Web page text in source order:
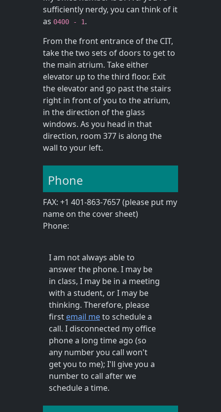
sufficiently nerdy, you can think of it
as 0400 - 1.
From the front entrance of the CIT,
take the two sets of doors to get to
the main atrium. Take either
elevator up to the third floor. Exit
the elevator and go past the stairs
right in front of you to the atrium,
in the direction of the glass
windows. As you head in that
direction, room 377 is along the
wall to your left.
Phone
FAX: +1 401-863-7657 (please put my
name on the cover sheet)
Phone:
I am not always able to
answer the phone. I may be
in class, I may be in a meeting
with a student, or I may be
thinking. Therefore, please
first email meto schedule a
call. I disconnected my office
phone a long time ago (so
any number you call won't
get you to me); I'll give you a
number to call after we
schedule a time.